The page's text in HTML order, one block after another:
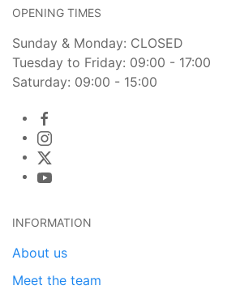
OPENING TIMES
Sunday & Monday: CLOSED
Tuesday to Friday: 09:00 - 17:00
Saturday: 09:00 - 15:00
INFORMATION
About us
Meet the team